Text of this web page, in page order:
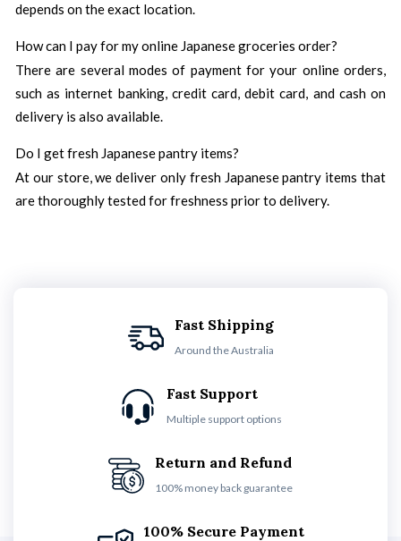
depends on the exact location.
How can I pay for my online Japanese groceries order?
There are several modes of payment for your online orders,
such as internet banking, credit card, debit card, and cash on
delivery is also available.
Do I get fresh Japanese pantry items?
At our store, we deliver only fresh Japanese pantry items that
are thoroughly tested for freshness prior to delivery.
Fast Shipping
Around the Australia
Fast Support
Multiple support options
Return and Refund
100% money back guarantee
100% Secure Payment